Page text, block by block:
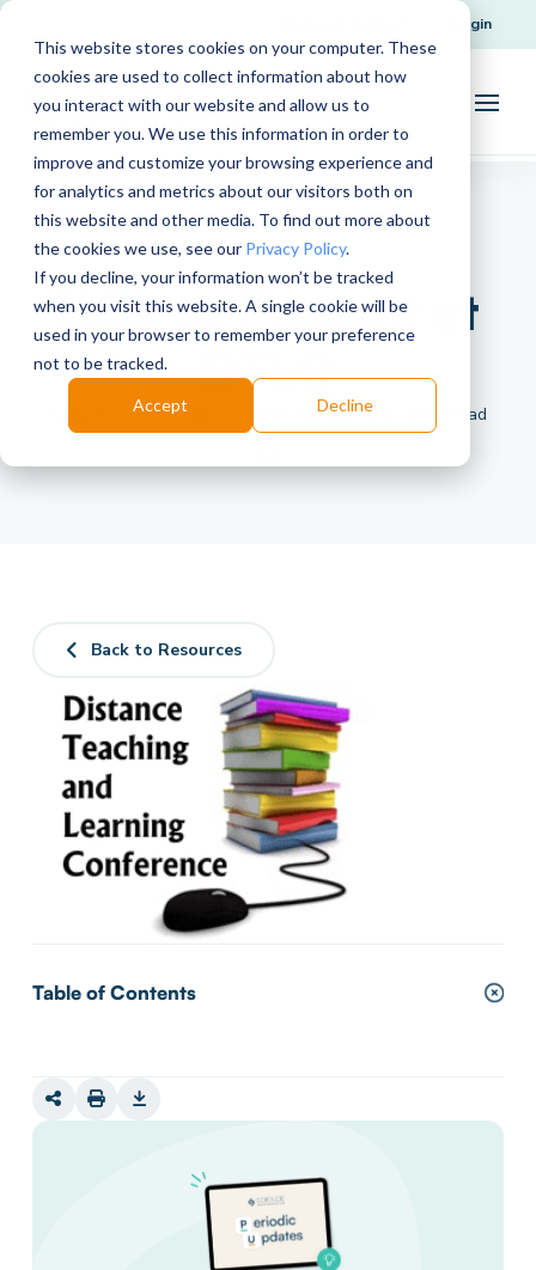
This website stores cookies on your computer. These
cookies are used to collect information about how
you interact with our website and allow us to
remember you. We use this information in order to
improve and customize your browsing experience and
for analytics and metrics about our visitors both on
this website and other media. To find out more about
the cookies we use, see our Privacy Policy.
If you decline, your information won’t be tracked
when you visit this website. A single cookie will be
used in your browser to remember your preference
not to be tracked.
Accept Decline
Login
HOL to Present at
DTLC
August 5, 2015 | Pillar Content | Written by SI | 1 min read
Back to Resources
Table of Contents